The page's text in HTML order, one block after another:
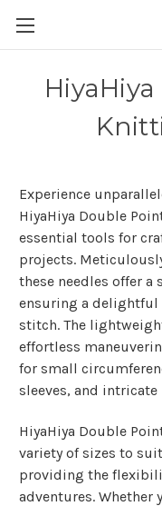
Experience
HiyaHiya Double
essential tools for
projects.
these needles offer a
ensuring a delightful
stitch. The
effortless
for small
sleeves, and intricate
HiyaHiya Double
variety of sizes to
providing the
adventures. Whether